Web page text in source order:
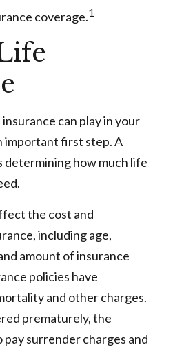
coverage.1
can play in your
important first step. A
determining how much life
the cost and
including age,
amount of insurance
policies have
and other charges.
prematurely, the
pay surrender charges and